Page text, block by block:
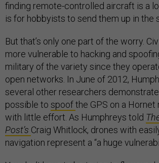
finding remote-controlled aircraft is a
is for hobbyists to send them up in the
But that’s only one part of the worry.
more vulnerable to hacking and
military of the variety since they
open networks. In June of 2012,
several other researchers
possible to spoofthe GPS on a
with little effort. As Humphreys told
Post’s Craig Whitlock, drones with
navigation represent a “a huge